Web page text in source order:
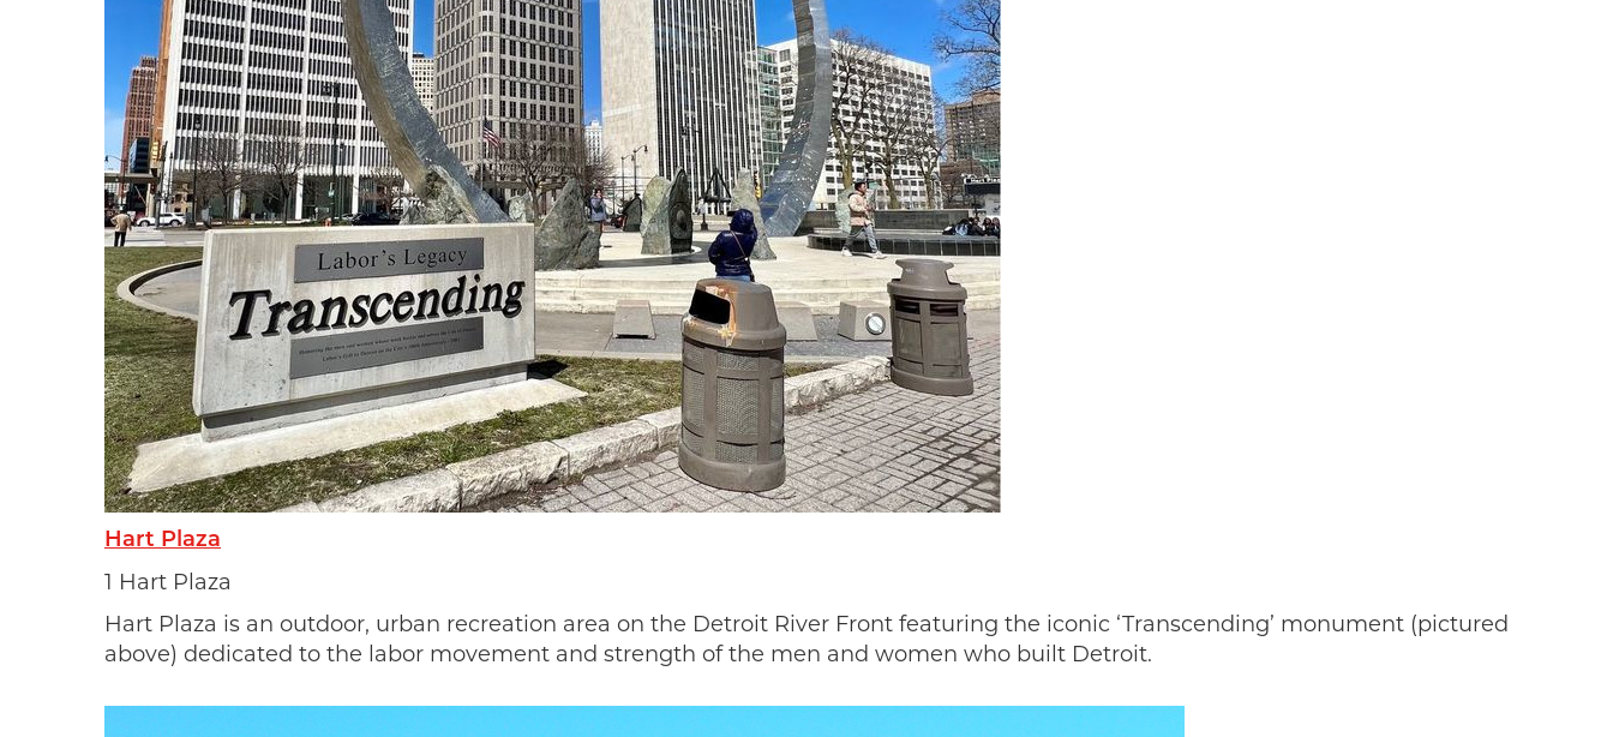
Hart Plaza
1 Hart Plaza
Hart Plaza is an outdoor, urban recreation area on the Detroit River Front featuring the iconic ‘Transcending’ monument (pictured
above) dedicated to the labor movement and strength of the men and women who built Detroit.
Sign up for our FREE weekly e-
newsletter!
MotorCities National Heritage Area's newsletter, "You 'Auto' Know" hits inboxes
also receive occasional updates on MotorCities projects and events, but we
commit to not overwhelm you with spam! If you care about how Michigan put the
world on wheels, sign up now.